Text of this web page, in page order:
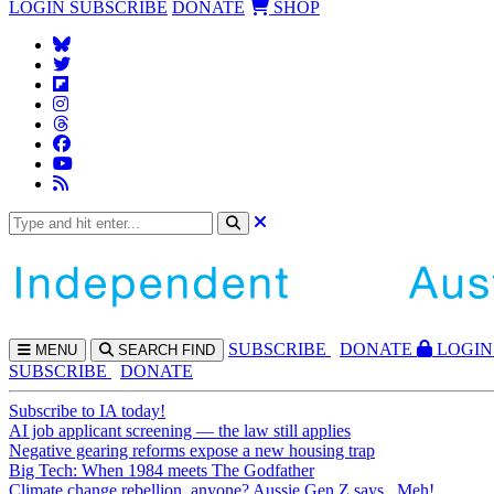
LOGIN SUBSCRIBE DONATE SHOP
MENU SEARCH FIND SUBSCRIBE DONATE
LOGIN
SUBSCRIBE
DONATE
Subscribe to IA today!
AI job applicant screening — the law still applies
Negative gearing reforms expose a new housing trap
Big Tech: When 1984 meets The Godfather
Climate change rebellion, anyone? Aussie Gen Z says...Meh!